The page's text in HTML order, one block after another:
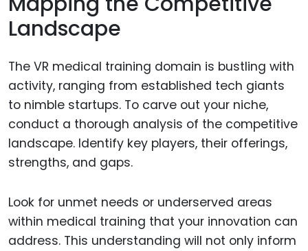
Landscape
The VR medical training domain is bustling with
activity, ranging from established tech giants
to nimble startups. To carve out your niche,
conduct a thorough analysis of the competitive
landscape. Identify key players, their offerings,
strengths, and gaps.
Look for unmet needs or underserved areas
within medical training that your innovation can
address. This understanding will not only inform